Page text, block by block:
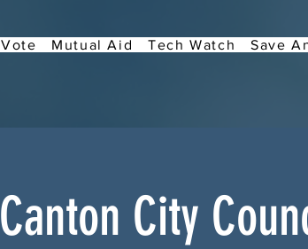
Vote Mutual Aid Tech Watch Save
Canton City